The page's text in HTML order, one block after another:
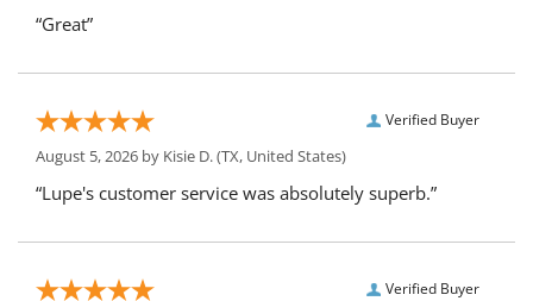
“Great”
Verified Buyer
August 5, 2026 by Kisie D.(TX, United States)
“Lupe's customer service was absolutely superb.”
Verified Buyer